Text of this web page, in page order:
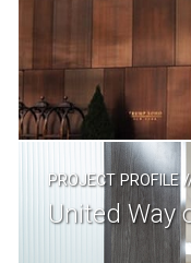
PROJECT PROFILE
United Way